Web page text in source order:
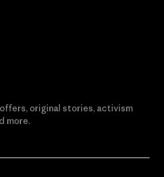
original stories, activism
more.